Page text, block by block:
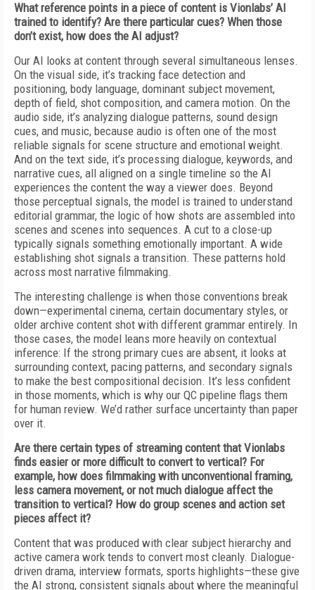
What reference points in a piece of content is Vionlabs’ AI
trained to identify? Are there particular cues? When those
don’t exist, how does the AI adjust?
Our AI looks at content through several simultaneous lenses.
On the visual side, it’s tracking face detection and
positioning, body language, dominant subject movement,
depth of field, shot composition, and camera motion. On the
audio side, it’s analyzing dialogue patterns, sound design
cues, and music, because audio is often one of the most
reliable signals for scene structure and emotional weight.
And on the text side, it’s processing dialogue, keywords, and
narrative cues, all aligned on a single timeline so the AI
experiences the content the way a viewer does. Beyond
those perceptual signals, the model is trained to understand
editorial grammar, the logic of how shots are assembled into
scenes and scenes into sequences. A cut to a close-up
typically signals something emotionally important. A wide
establishing shot signals a transition. These patterns hold
across most narrative filmmaking.
The interesting challenge is when those conventions break
down—experimental cinema, certain documentary styles, or
older archive content shot with different grammar entirely. In
those cases, the model leans more heavily on contextual
inference: If the strong primary cues are absent, it looks at
surrounding context, pacing patterns, and secondary signals
to make the best compositional decision. It’s less confident
in those moments, which is why our QC pipeline flags them
for human review. We’d rather surface uncertainty than paper
over it.
Are there certain types of streaming content that Vionlabs
finds easier or more difficult to convert to vertical? For
example, how does filmmaking with unconventional framing,
less camera movement, or not much dialogue affect the
transition to vertical? How do group scenes and action set
pieces affect it?
Content that was produced with clear subject hierarchy and
active camera work tends to convert most cleanly. Dialogue-
driven drama, interview formats, sports highlights—these give
the AI strong, consistent signals about where the meaningful